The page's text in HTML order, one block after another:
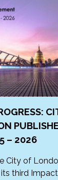
– 2026
City of
third